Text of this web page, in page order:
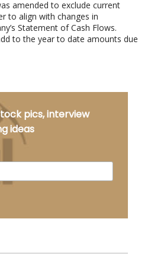
amended to exclude current
to align with changes in
Statement of Cash Flows.
to the year to date amounts due
pics, interview
ideas